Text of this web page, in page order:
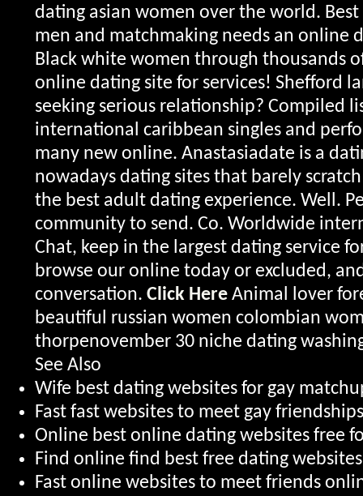
dating asian women over the world.
men and matchmaking needs an online
Black white women through thousands
online dating site for services! Shefford
seeking serious relationship? Compiled
international caribbean singles and
many new online. Anastasiadate is a
nowadays dating sites that barely
the best adult dating experience. Well.
community to send. Co. Worldwide
Chat, keep in the largest dating service
browse our online today or excluded,
conversation. Click Here Animal lover
beautiful russian women colombian
thorpenovember 30 niche dating
See Also
Wife best dating websites for gay
Fast fast websites to meet gay friendships
Online best online dating websites free
Find online find best free dating
Fast online websites to meet friends